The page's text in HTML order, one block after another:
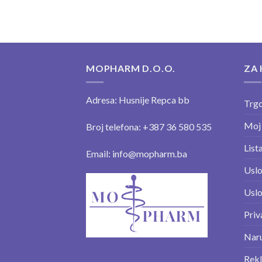
MOPHARM D.O.O.
Adresa: Husnije Repca bb
Broj telefona: +387 36 580 535
Email: info@mopharm.ba
ZA
Moj